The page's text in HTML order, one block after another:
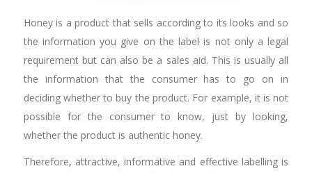
Honey is a product that sells according to its looks and so
the information you give on the label is not only a legal
requirement but can also be a sales aid. This is usually all
the information that the consumer has to go on in
deciding whether to buy the product. For example, it is not
possible for the consumer to know, just by looking,
whether the product is authentic honey.
Therefore, attractive, informative and effective labelling is